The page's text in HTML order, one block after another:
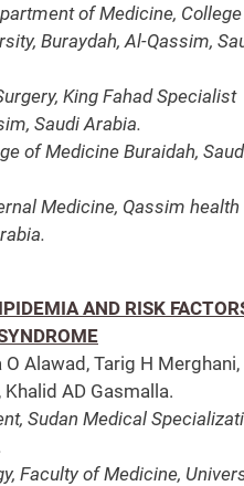
of Medicine,
Buraydah, Al-Qassim,
King Fahad Specialist
Saudi Arabia.
of Medicine Buraidah,
Medicine, Qassim health
AND RISK
Alawad, Tarig H Merghani,
AD Gasmalla.
Sudan Medical
Faculty of Medicine,